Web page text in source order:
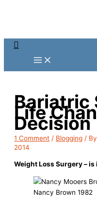
Search
Bariatric
Life
Decision
1 Comment / Blogging / By
2014
Weight Loss Surgery –
Nancy Brown 1982